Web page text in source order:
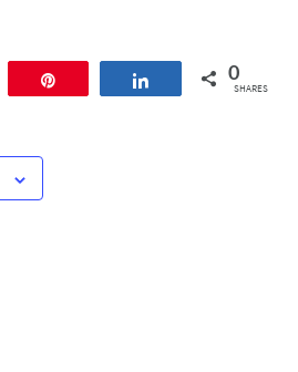
Share 0
SHARES